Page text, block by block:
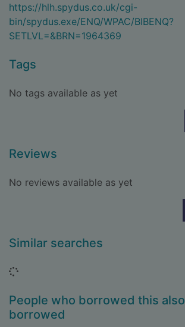
https://hlh.spydus.co.uk/cgi-
bin/spydus.exe/ENQ/WPAC/BIBENQ?
SETLVL=&BRN=1964369
Tags
No tags available as yet
Reviews
No reviews available as yet
Similar searches
Loading...
People who borrowed this also
borrowed